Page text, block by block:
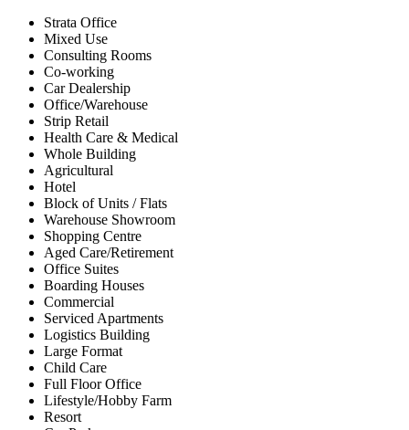
Strata Office
Mixed Use
Consulting Rooms
Co-working
Car Dealership
Office/Warehouse
Strip Retail
Health Care & Medical
Whole Building
Agricultural
Hotel
Block of Units / Flats
Warehouse Showroom
Shopping Centre
Aged Care/Retirement
Office Suites
Boarding Houses
Commercial
Serviced Apartments
Logistics Building
Large Format
Child Care
Full Floor Office
Lifestyle/Hobby Farm
Resort